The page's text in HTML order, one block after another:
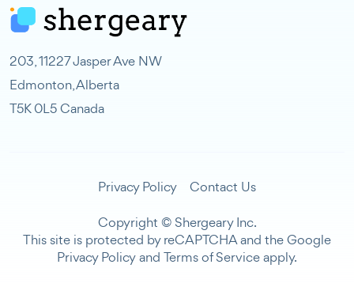
203, 11227 Jasper Ave NW
Edmonton, Alberta
T5K 0L5 Canada
Privacy Policy Contact Us
Copyright © Shergeary Inc.
This site is protected by reCAPTCHA and the Google
Privacy Policyand Terms of Serviceapply.